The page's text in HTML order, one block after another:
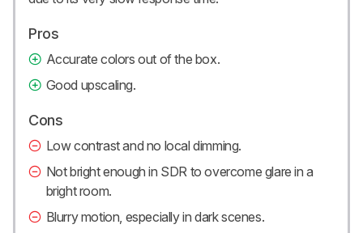
Pros
Accurate colors out of the box.
Good upscaling.
Cons
Low contrast and no local dimming.
Not bright enough in SDR to overcome glare in a
bright room.
Blurry motion, especially in dark scenes.